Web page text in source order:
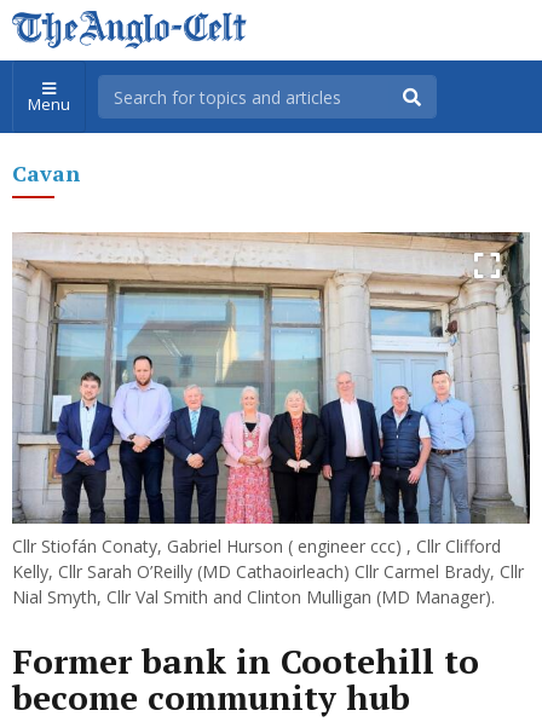
Menu
Cavan
Cllr Stiofán Conaty, Gabriel Hurson ( engineer ccc) , Cllr Clifford
Kelly, Cllr Sarah O’Reilly (MD Cathaoirleach) Cllr Carmel Brady, Cllr
Nial Smyth, Cllr Val Smith and Clinton Mulligan (MD Manager).
Former bank in Cootehill to
become community hub